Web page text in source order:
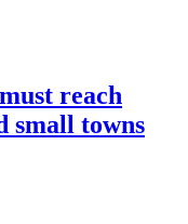
reach
small towns